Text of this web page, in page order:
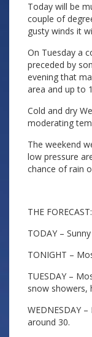
Today will be
couple of
gusty winds it
On Tuesday a
preceded by
evening that
area and up to
Cold and dry
moderating
The weekend
low pressure
chance of rain
THE FORECAST:
TODAY –
TONIGHT –
TUESDAY –
snow showers,
WEDNESDAY
around 30.